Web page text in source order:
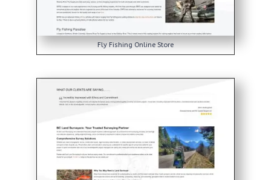
Fly Fishing Online Store